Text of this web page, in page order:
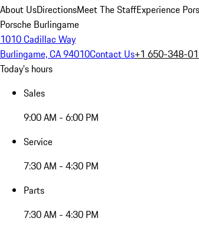
About UsDirectionsMeet The StaffExperience
Porsche Burlingame
1010 Cadillac Way
Burlingame, CA 94010Contact Us+1 650-348-
Today's hours
Sales
9:00 AM - 6:00 PM
Service
7:30 AM - 4:30 PM
Parts
7:30 AM - 4:30 PM